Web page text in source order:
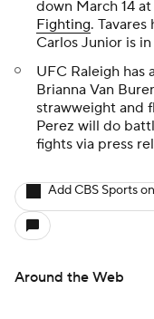
down March 14
Fighting.
Carlos Junior is
UFC Raleigh has
Brianna Van
strawweight and
Perez will do
fights via press
Add CBS Sports
Around the Web